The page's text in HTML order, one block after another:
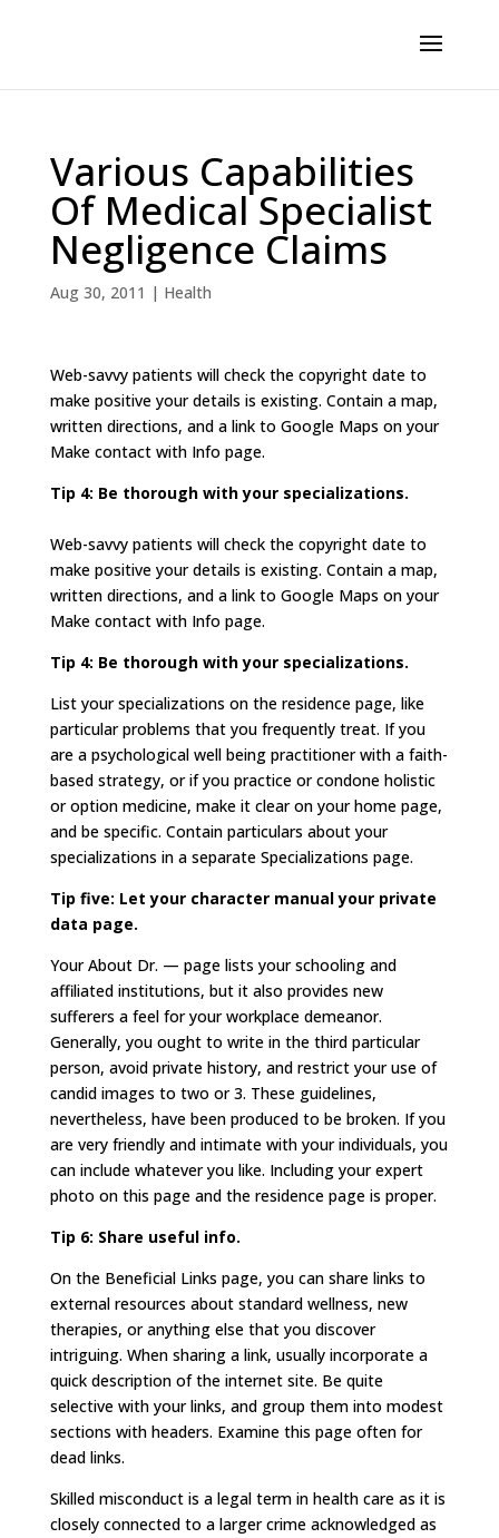
Various Capabilities
Of Medical Specialist
Negligence Claims
Aug 30, 2011 | Health
Web-savvy patients will check the copyright date to
make positive your details is existing. Contain a map,
written directions, and a link to Google Maps on your
Make contact with Info page.
Tip 4: Be thorough with your specializations.
Web-savvy patients will check the copyright date to
make positive your details is existing. Contain a map,
written directions, and a link to Google Maps on your
Make contact with Info page.
Tip 4: Be thorough with your specializations.
List your specializations on the residence page, like
particular problems that you frequently treat. If you
are a psychological well being practitioner with a faith-
based strategy, or if you practice or condone holistic
or option medicine, make it clear on your home page,
and be specific. Contain particulars about your
specializations in a separate Specializations page.
Tip five: Let your character manual your private
data page.
Your About Dr. — page lists your schooling and
affiliated institutions, but it also provides new
sufferers a feel for your workplace demeanor.
Generally, you ought to write in the third particular
person, avoid private history, and restrict your use of
candid images to two or 3. These guidelines,
nevertheless, have been produced to be broken. If you
are very friendly and intimate with your individuals, you
can include whatever you like. Including your expert
photo on this page and the residence page is proper.
Tip 6: Share useful info.
On the Beneficial Links page, you can share links to
external resources about standard wellness, new
therapies, or anything else that you discover
intriguing. When sharing a link, usually incorporate a
quick description of the internet site. Be quite
selective with your links, and group them into modest
sections with headers. Examine this page often for
dead links.
Skilled misconduct is a legal term in health care as it is
closely connected to a larger crime acknowledged as